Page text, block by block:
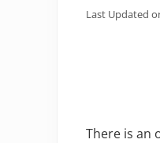
Last Updated
There is an